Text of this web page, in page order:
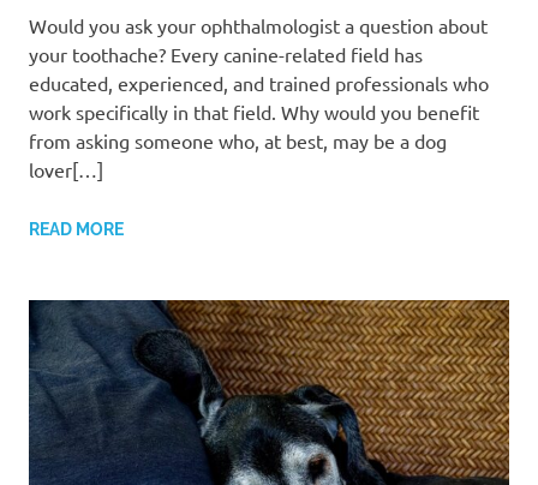
Would you ask your ophthalmologist a question about
your toothache? Every canine-related field has
educated, experienced, and trained professionals who
work specifically in that field. Why would you benefit
from asking someone who, at best, may be a dog
lover[…]
READ MORE